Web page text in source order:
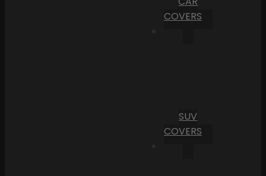
COVERS
SUV
COVERS